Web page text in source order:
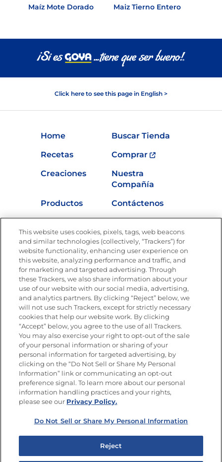
Maíz Mote Dorado Maiz Tierno Entero
Click here to see this page in English >
Home
Buscar Tienda
Recetas
Comprar
Creaciones
Nuestra
Compañía
Productos
Contáctenos
Nutrición
Únete a La Cocina Goya®
Recibe Nuevas Recetas, Ofertas Especiales y
Promociones
Email(Obligatorio)
SÍGUENOS EN LAS REDES SOCIALES
Política de privacidad
This website uses cookies, pixels, tags, web beacons
and similar technologies (collectively, “Trackers”) for
website functionality, enhancing user experience on
this website, analyzing performance and traffic, and
for marketing and targeted advertising. Through
these Trackers, we also share information about your
use of our website with our social media, advertising,
and analytics partners. By clicking “Reject” below, we
will not use such Trackers, except for strictly necessary
cookies that help our website work. By clicking
“Accept” below, you agree to the use of all Trackers.
You may also exercise your right to opt-out of the sale
of your personal information or sharing of your
personal information for targeted advertising, by
clicking on the “Do Not Sell or Share My Personal
Information” link or communicating an opt-out
preference signal. To learn more about our personal
information handling practices and your rights,
please see our Privacy Policy.
Do Not Sell or Share My Personal Information
Reject